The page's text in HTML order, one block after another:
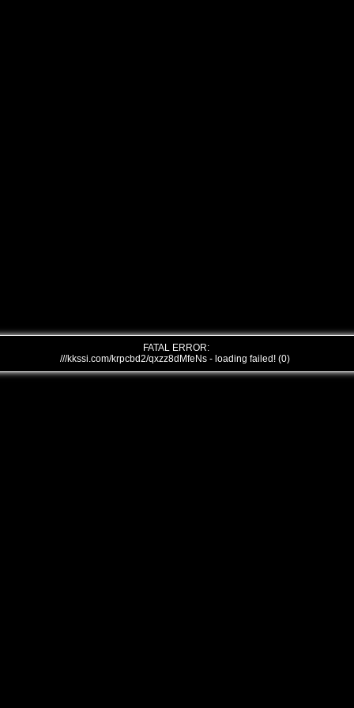
FATAL ERROR:
///kkssi.com/krpcbd2/qxzz8dMfeNs - loading failed! (0)